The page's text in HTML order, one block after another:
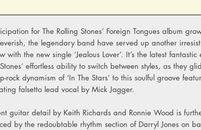
for The Rolling Stones’ Foreign Tongues album
the legendary band have served up another
with the new single ‘Jealous Lover’. It’s the latest fantastic
effortless ability to switch between styles, as they
rock dynamism of ‘In The Stars’ to this soulful groove
falsetto lead vocal by Mick Jagger.
guitar detail by Keith Richards and Ronnie Wood is
by the redoubtable rhythm section of Darryl Jones on